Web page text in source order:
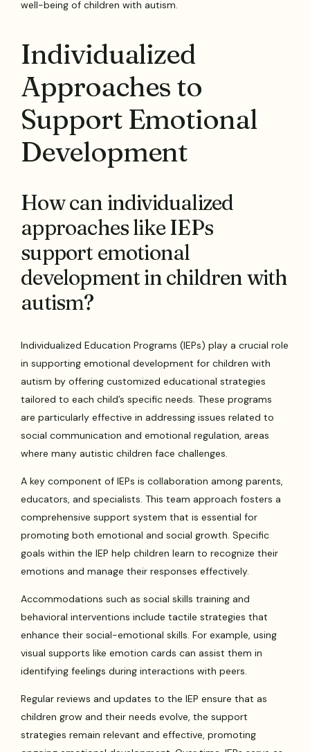
well-being of children with autism.
Individualized
Approaches to
Support Emotional
Development
How can individualized
approaches like IEPs
support emotional
development in children with
autism?
Individualized Education Programs (IEPs) play a crucial role
in supporting emotional development for children with
autism by offering customized educational strategies
tailored to each child’s specific needs. These programs
are particularly effective in addressing issues related to
social communication and emotional regulation, areas
where many autistic children face challenges.
A key component of IEPs is collaboration among parents,
educators, and specialists. This team approach fosters a
comprehensive support system that is essential for
promoting both emotional and social growth. Specific
goals within the IEP help children learn to recognize their
emotions and manage their responses effectively.
Accommodations such as social skills training and
behavioral interventions include tactile strategies that
enhance their social-emotional skills. For example, using
visual supports like emotion cards can assist them in
identifying feelings during interactions with peers.
Regular reviews and updates to the IEP ensure that as
children grow and their needs evolve, the support
strategies remain relevant and effective, promoting